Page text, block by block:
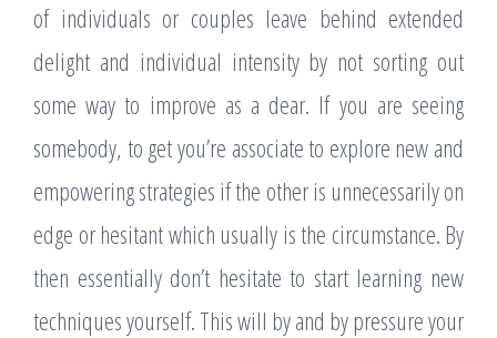
of individuals or couples leave behind extended
delight and individual intensity by not sorting out
some way to improve as a dear. If you are seeing
somebody, to get you’re associate to explore new and
empowering strategies if the other is unnecessarily on
edge or hesitant which usually is the circumstance. By
then essentially don’t hesitate to start learning new
techniques yourself. This will by and by pressure your